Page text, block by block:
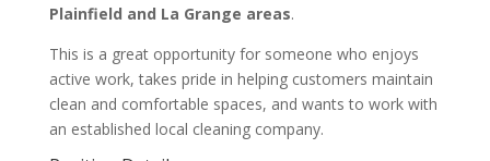
Plainfield and La Grange areas.
This is a great opportunity for someone who enjoys
active work, takes pride in helping customers maintain
clean and comfortable spaces, and wants to work with
an established local cleaning company.